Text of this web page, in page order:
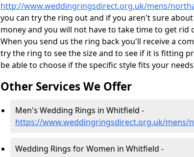
http://www.weddingringsdirect.org.uk/mens/
you can try the ring out and if you aren't sure
money and you will not have to take time to get rid
When you send us the ring back you'll receive a
try the ring to see the size and to see if it is fitting
be able to choose if the specific style fits your
Other Services We Offer
Men's Wedding Rings in Whitfield -
https://www.weddingringsdirect.org.uk/
Wedding Rings for Women in Whitfield -